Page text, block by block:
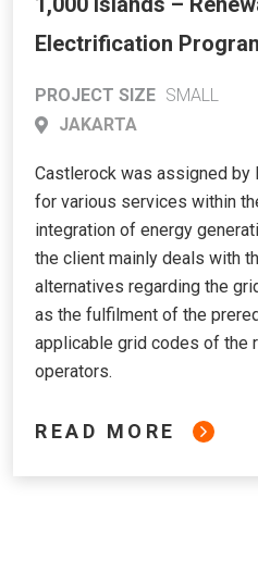
Electrification
PROJECT SIZE SMALL
JAKARTA
Castlerock was assigned by
for various services within
integration of energy
the client mainly deals with
alternatives regarding the
as the fulfilment of the
applicable grid codes of the
operators.
READ MORE